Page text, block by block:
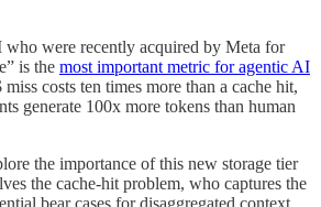
were recently acquired by Meta for
is the most important metric for agentic AI
costs ten times more than a cache hit,
generate 100x more tokens than human
the importance of this new storage tier
the cache-hit problem, who captures the
bear cases for disaggregated context